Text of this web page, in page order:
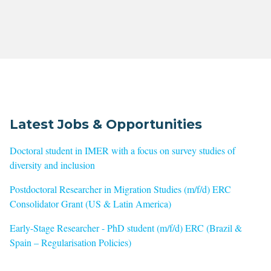
Latest Jobs & Opportunities
Doctoral student in IMER with a focus on survey studies of
diversity and inclusion
Postdoctoral Researcher in Migration Studies (m/f/d) ERC
Consolidator Grant (US & Latin America)
Early-Stage Researcher - PhD student (m/f/d) ERC (Brazil &
Spain – Regularisation Policies)